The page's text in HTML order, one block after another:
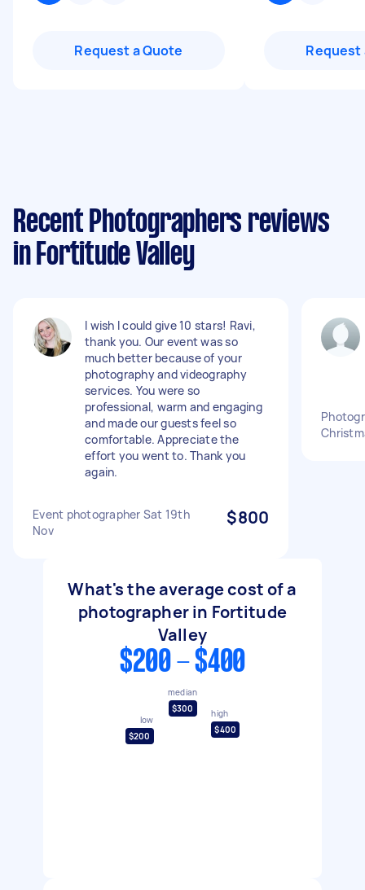
Request a Quote Request
Recent Photographers reviews
in Fortitude Valley
I wish I could give 10 stars! Ravi,
thank you. Our event was so
much better because of your
photography and videography
services. You were so
professional, warm and engaging
and made our guests feel so
comfortable. Appreciate the
effort you went to. Thank you
again.
Event photographer Sat 19th
Nov
$800
What's the average cost of a
photographer in Fortitude
Valley
$200 - $400
low
$200
median
$300
high
$400